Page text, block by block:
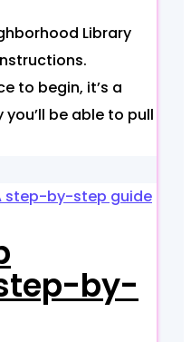
Library
to begin, it’s a
be able to pull
by-